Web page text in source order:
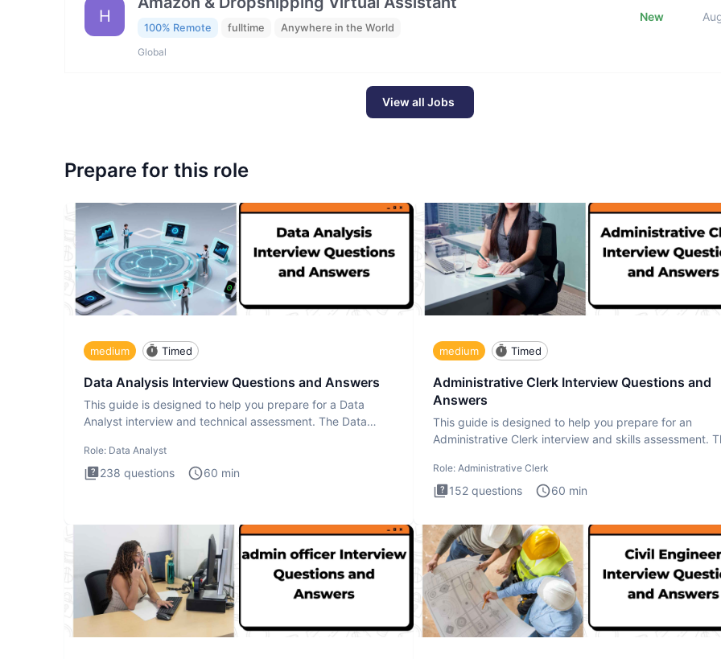
H
100% Remote fulltime Anywhere in the World
Global
New
View all Jobs
Prepare for this role
medium Timed
Data Analysis Interview Questions and Answers
This guide is designed to help you prepare for a Data
Analyst interview and technical assessment. The Data
Role: Data Analyst
238 questions 60 min
medium Timed
Administrative Clerk Interview Questions and
Answers
This guide is designed to help you prepare for an
Administrative Clerk interview and skills assessment.
Role: Administrative Clerk
152 questions 60 min